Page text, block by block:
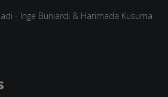
- Inge Buniardi & Harimada Kusuma